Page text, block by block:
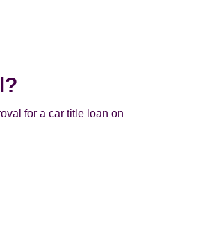
for a car title loan on